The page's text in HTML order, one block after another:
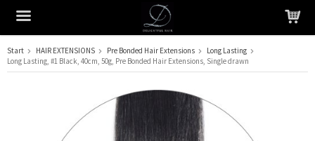
The product has been added to your cart
Start HAIR EXTENSIONS Pre Bonded Hair Extensions
Long Lasting
Long Lasting, #1 Black, 40cm, 50g, Pre Bonded Hair Extensions, Single drawn